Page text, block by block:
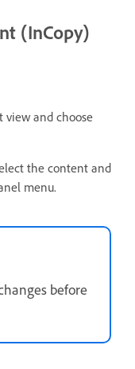
(InCopy)
view and choose
the content and
menu.
before